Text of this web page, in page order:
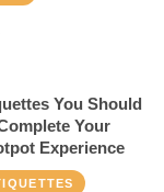
You Should
Your
Experience